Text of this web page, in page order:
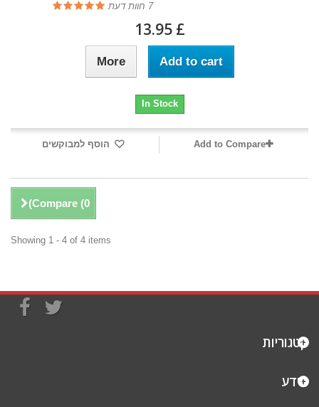
7 חוות דעת
£ 13.95
Add to cart
More
In Stock
הוסף למבוקשים Add to Compare
Compare (0
)
Showing 1 - 4 of 4 items
קטגוריות
מידע